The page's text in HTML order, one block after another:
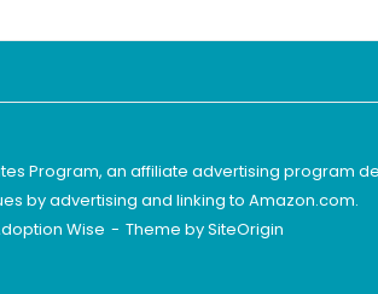
Program, an affiliate advertising program
by advertising and linking to Amazon.com.
Wise
Theme bySiteOrigin